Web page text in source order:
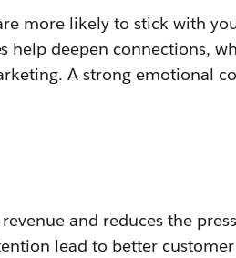
more likely to stick with
help deepen connections,
A strong emotional
and reduces the
lead to better